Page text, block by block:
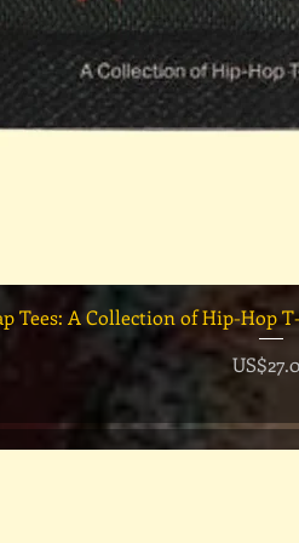
快速瀏
Tees: A Collection of Hip-Hop
價格